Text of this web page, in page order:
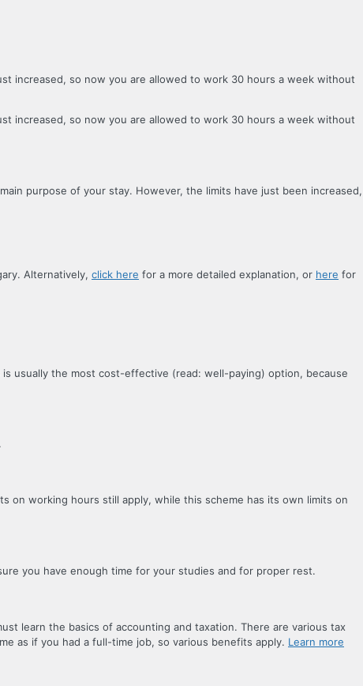
increased, so now you are allowed to work 30 hours a week without
increased, so now you are allowed to work 30 hours a week without
purpose of your stay. However, the limits have just been increased,
Alternatively, click here for a more detailed explanation, or here for
usually the most cost-effective (read: well-paying) option, because
on working hours still apply, while this scheme has its own limits on
you have enough time for your studies and for proper rest.
learn the basics of accounting and taxation. There are various tax
as if you had a full-time job, so various benefits apply. Learn more